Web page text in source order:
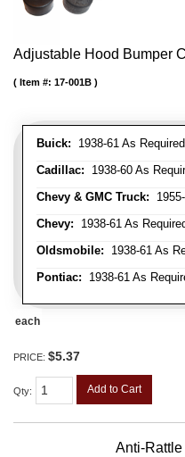
Adjustable Hood Bumper
Buick: 1938-61 As Required
Cadillac: 1938-60 As
Chevy & GMC Truck:
Chevy: 1938-61 As
Oldsmobile: 1938-61 As
Pontiac: 1938-61 As
Item #: 17-001B
each
PRICE: $5.37
Qty: Add to Cart
Anti-